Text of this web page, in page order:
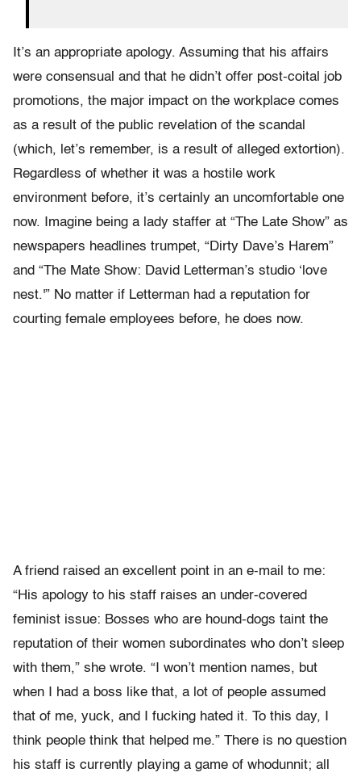
It’s an appropriate apology. Assuming that his affairs
were consensual and that he didn’t offer post-coital job
promotions, the major impact on the workplace comes
as a result of the public revelation of the scandal
(which, let’s remember, is a result of alleged extortion).
Regardless of whether it was a hostile work
environment before, it’s certainly an uncomfortable one
now. Imagine being a lady staffer at “The Late Show” as
newspapers headlines trumpet, “Dirty Dave’s Harem”
and “The Mate Show: David Letterman’s studio ‘love
nest.'” No matter if Letterman had a reputation for
courting female employees before, he does now.
A friend raised an excellent point in an e-mail to me:
“His apology to his staff raises an under-covered
feminist issue: Bosses who are hound-dogs taint the
reputation of their women subordinates who don’t sleep
with them,” she wrote. “I won’t mention names, but
when I had a boss like that, a lot of people assumed
that of me, yuck, and I fucking hated it. To this day, I
think people think that helped me.” There is no question
his staff is currently playing a game of whodunnit; all